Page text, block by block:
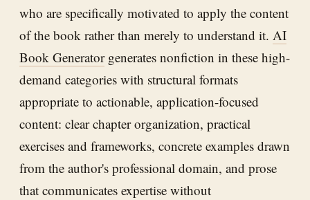
who are specifically motivated to apply the content
of the book rather than merely to understand it. AI
Book Generatorgenerates nonfiction in these high-
demand categories with structural formats
appropriate to actionable, application-focused
content: clear chapter organization, practical
exercises and frameworks, concrete examples drawn
from the author's professional domain, and prose
that communicates expertise without